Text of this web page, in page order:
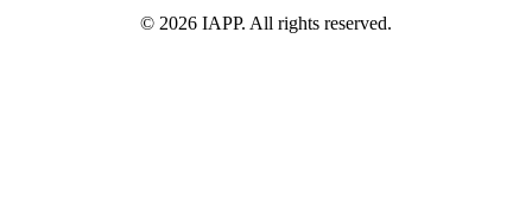
© 2026 IAPP. All rights reserved.